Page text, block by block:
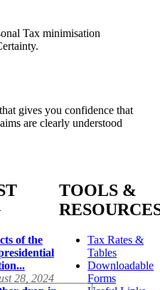
Tax minimisation
gives you confidence that
are clearly understood
of the
28, 2024
TOOLS &
Tax Rates &
Tables
Downloadable
Forms